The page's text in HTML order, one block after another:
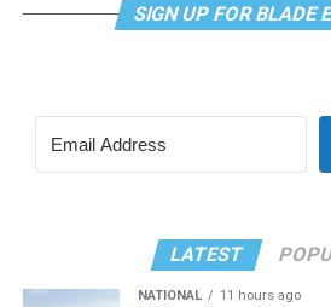
SIGN UP FOR BLADE
LATEST
NATIONAL 11 hours ago